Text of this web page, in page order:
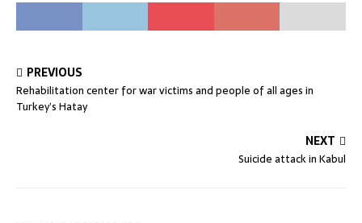
PREVIOUS
Rehabilitation center for war victims and people of all ages in
Turkey’s Hatay
NEXT
Suicide attack in Kabul